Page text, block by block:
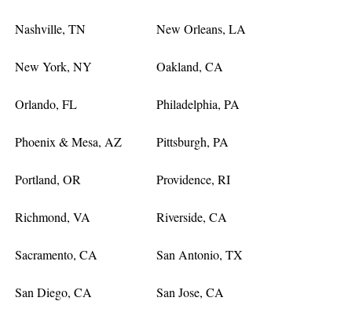
Nashville, TN New Orleans, LA
New York, NY Oakland, CA
Orlando, FL Philadelphia, PA
Phoenix & Mesa, AZ Pittsburgh, PA
Portland, OR Providence, RI
Richmond, VA Riverside, CA
Sacramento, CA San Antonio, TX
San Diego, CA San Jose, CA